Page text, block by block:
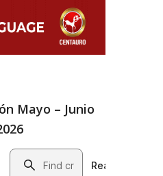
Mayo – Junio